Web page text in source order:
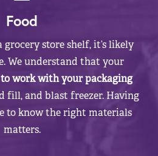
Food
grocery store shelf, it’s likely
We understand that your
to work with your packaging
fill, and blast freezer. Having
to know the right materials
matters.